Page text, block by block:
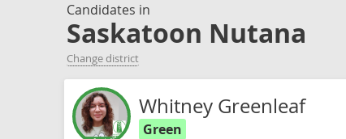
Candidates in
Saskatoon Nutana
Change district
Whitney Greenleaf
Green